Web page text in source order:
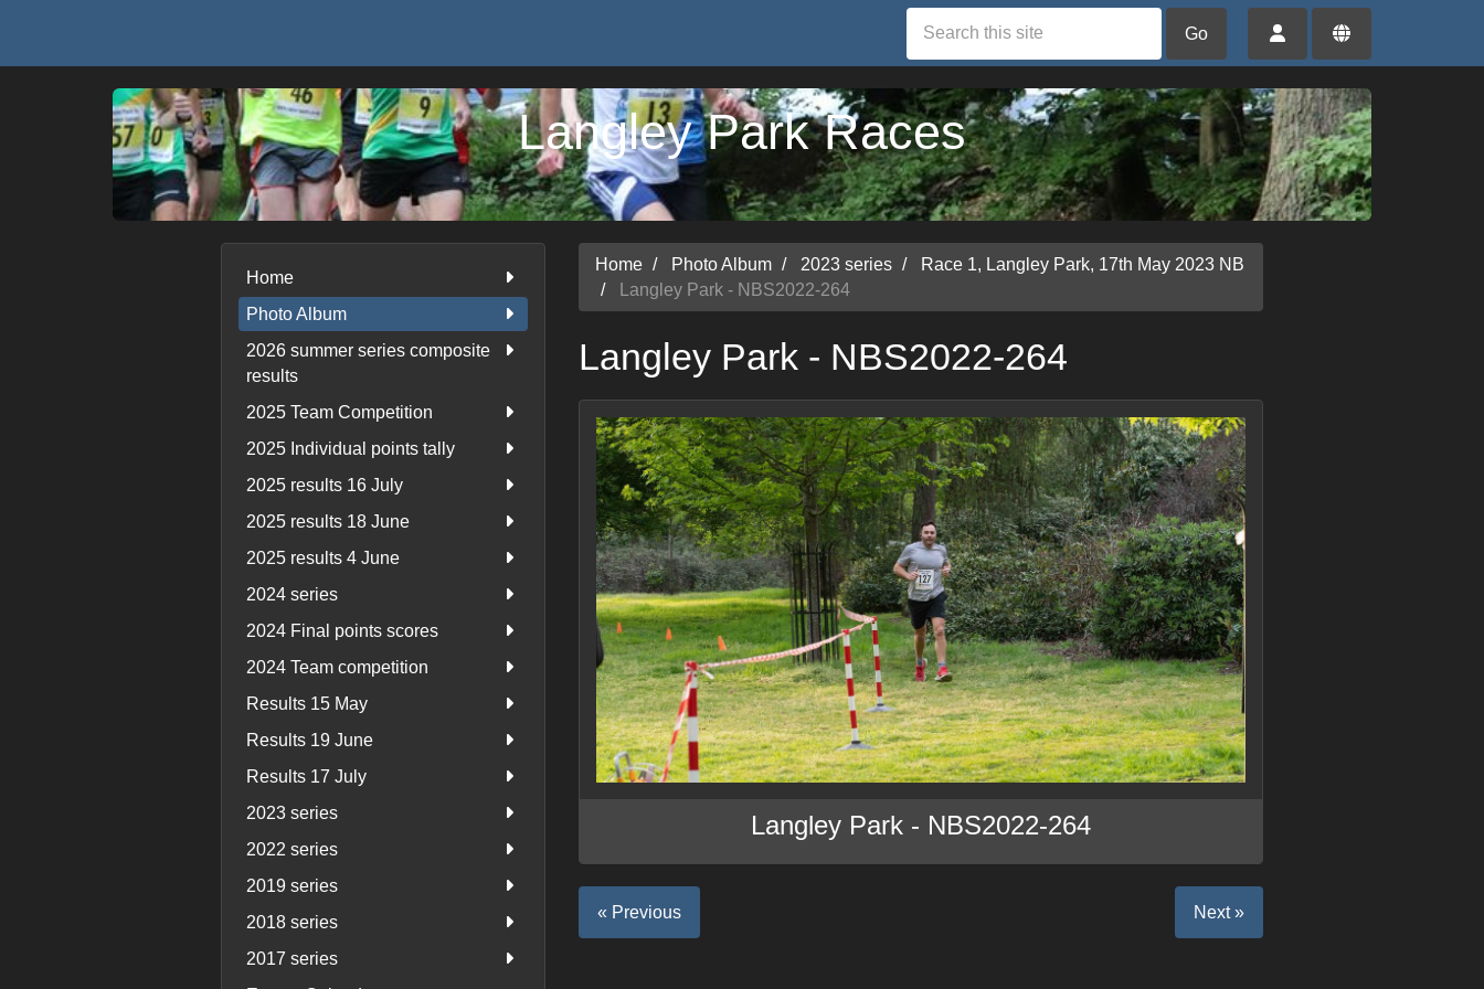
Go
Langley Park Races
Home
Photo Album
2026 summer series composite
results
2025 Team Competition
2025 Individual points tally
2025 results 16 July
2025 results 18 June
2025 results 4 June
2024 series
2024 Final points scores
2024 Team competition
Results 15 May
Results 19 June
Results 17 July
2023 series
2022 series
2019 series
2018 series
2017 series
Home Photo Album 2023 series
Race 1, Langley Park, 17th May 2023 NB
Langley Park - NBS2022-264
Langley Park - NBS2022-264
Langley Park - NBS2022-264
« Previous Next »